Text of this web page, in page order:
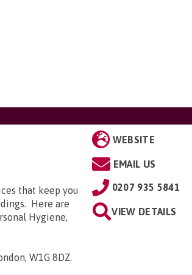
that keep you
Here are
Hygiene,
W1G 8DZ.
WEBSITE
EMAIL US
0207 935 5841
VIEW DETAILS